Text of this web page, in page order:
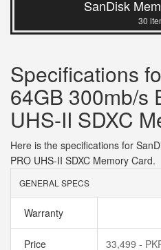
SanDisk
30
Specifications
64GB 300mb/s
UHS-II SDXC
Here is the specifications for
PRO UHS-II SDXC Memory Card.
GENERAL SPECS
Warranty
Price 33,499 -